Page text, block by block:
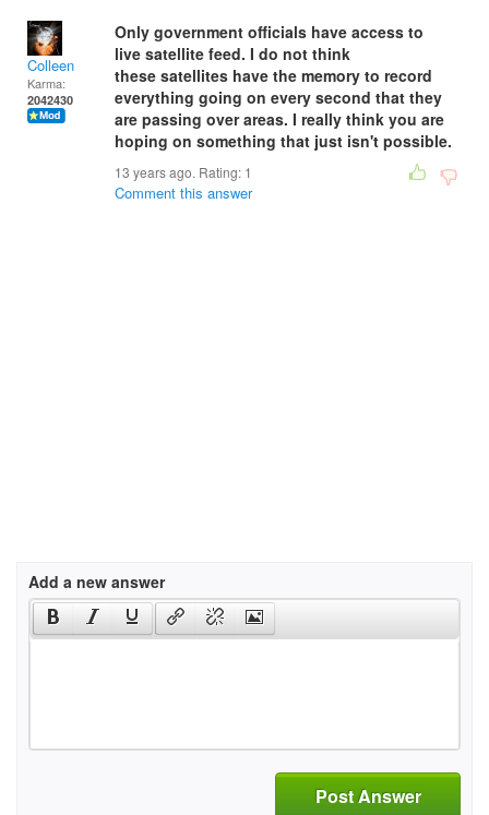
Colleen
Karma:
2042430
Only government officials have access to
live satellite feed. I do not think
these satellites have the memory to record
everything going on every second that they
are passing over areas. I really think you are
hoping on something that just isn't possible.
13 years ago. Rating: 1
Comment this answer
Add a new answer
Post Answer